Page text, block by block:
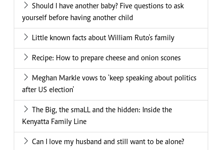
Should I have another baby? Five questions to ask
yourself before having another child
Little known facts about William Ruto's family
Recipe: How to prepare cheese and onion scones
Meghan Markle vows to 'keep speaking about politics
after US election'
The Big, the smaLL and the hidden: Inside the
Kenyatta Family Line
Can I love my husband and still want to be alone?